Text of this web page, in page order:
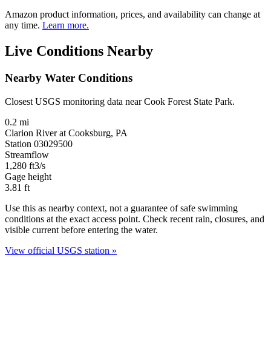
Amazon product information, prices, and availability can change at
any time. Learn more.
Live Conditions Nearby
Nearby Water Conditions
Closest USGS monitoring data near Cook Forest State Park.
0.2 mi
Clarion River at Cooksburg, PA
Station 03029500
Streamflow
1,280 ft3/s
Gage height
3.81 ft
Use this as nearby context, not a guarantee of safe swimming
conditions at the exact access point. Check recent rain, closures, and
visible current before entering the water.
View official USGS station »